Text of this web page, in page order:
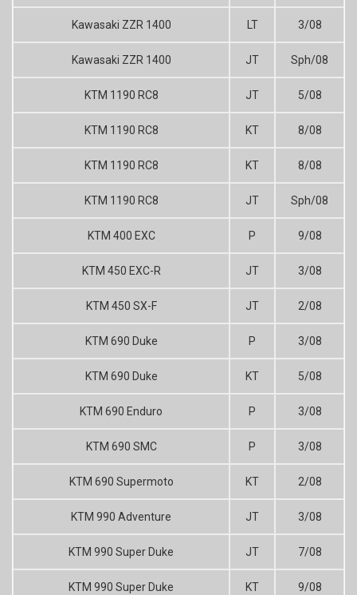
Kawasaki ZZR 1400 LT 3/08
Kawasaki ZZR 1400 JT Sph/08
KTM 1190 RC8 JT 5/08
KTM 1190 RC8 KT 8/08
KTM 1190 RC8 KT 8/08
KTM 1190 RC8 JT Sph/08
KTM 400 EXC P 9/08
KTM 450 EXC-R JT 3/08
KTM 450 SX-F JT 2/08
KTM 690 Duke P 3/08
KTM 690 Duke KT 5/08
KTM 690 Enduro P 3/08
KTM 690 SMC P 3/08
KTM 690 Supermoto KT 2/08
KTM 990 Adventure JT 3/08
KTM 990 Super Duke JT 7/08
KTM 990 Super Duke KT 9/08